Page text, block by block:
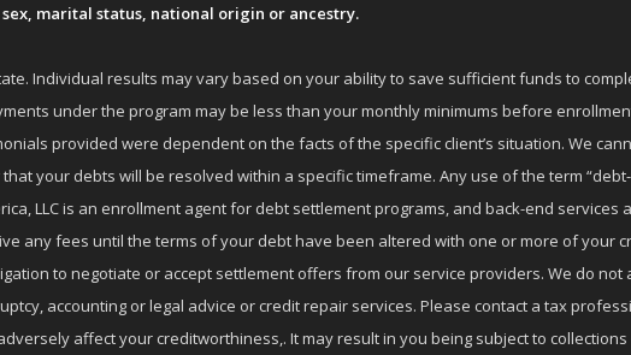
marital status, national origin or ancestry.
Individual results may vary based on your ability to save sufficient funds to
under the program may be less than your monthly minimums before
provided were dependent on the facts of the specific client’s situation. We
your debts will be resolved within a specific timeframe. Any use of the term
LLC is an enrollment agent for debt settlement programs, and back-end services
any fees until the terms of your debt have been altered with one or more of your
to negotiate or accept settlement offers from our service providers. We do not
accounting or legal advice or credit repair services. Please contact a tax
affect your creditworthiness,. It may result in you being subject to